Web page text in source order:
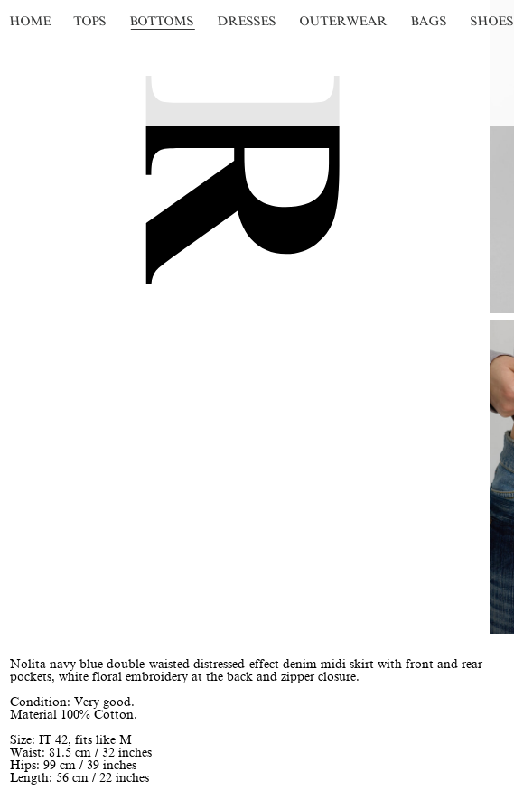
HOME TOPS BOTTOMS DRESSES OUTERWEAR BAGS SHOES
Nolita navy blue double-waisted distressed-effect denim midi skirt with front and rear
pockets, white floral embroidery at the back and zipper closure.
Condition: Very good.
Material 100% Cotton.
Size: IT 42, fits like M
Waist: 81.5 cm / 32 inches
Hips: 99 cm / 39 inches
Length: 56 cm / 22 inches